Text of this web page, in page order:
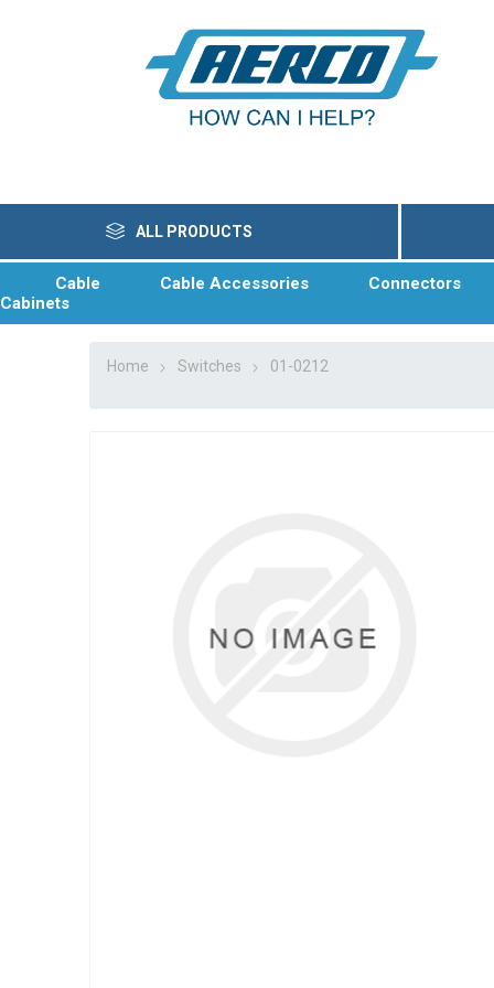
ALL PRODUCTS
Cable Cable Accessories
Connectors
Cabinets
Home Switches 01-0212